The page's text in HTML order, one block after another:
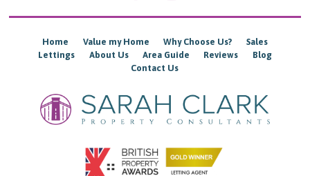
Home Value my Home Why Choose Us?
Sales
Lettings
About Us Area Guide Reviews
Blog
Contact Us